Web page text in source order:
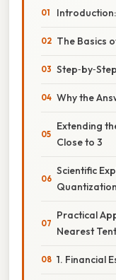
The Basics
Why the
Extending
Close to 3
Scientific
Quantization
Practical
Nearest
1. Financial